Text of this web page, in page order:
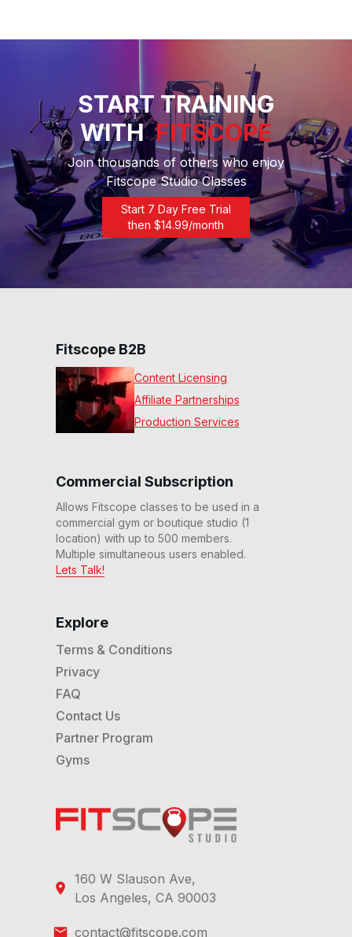
START TRAINING
WITH FITSCOPE
Join thousands of others who enjoy
Fitscope Studio Classes
Start 7 Day Free Trial
then $14.99/month
160 W Slauson Ave,
Los Angeles, CA 90003
contact@fitscope.com
Explore
Terms & Conditions
Privacy
FAQ
Contact Us
Partner Program
Gyms
Commercial Subscription
Allows Fitscope classes to be used in a
commercial gym or boutique studio (1
location) with up to 500 members.
Multiple simultaneous users enabled.
Lets Talk!
Fitscope B2B
Content Licensing
Affiliate Partnerships
Production Services